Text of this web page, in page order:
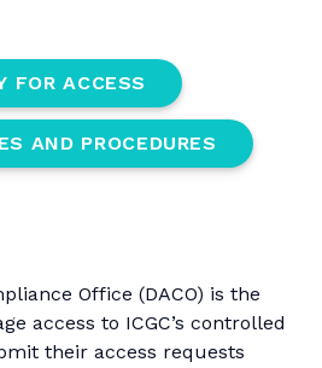
FOR ACCESS
AND PROCEDURES
Office (DACO) is the
access to ICGC’s controlled
their access requests